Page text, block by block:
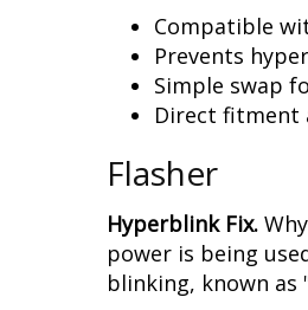
Compatible
Prevents
Simple swap
Direct fitment
Flasher
Hyperblink Fix.
power is being
blinking, known